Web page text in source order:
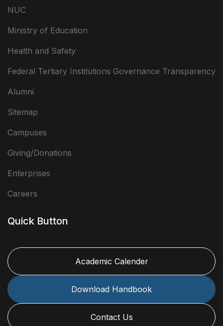
NUC
Ministry of Education
Health and Safety
Federal Tertiary Institutions Governance Transparency
Alumni
Sitemap
Campuses
Giving/Donations
Enterprises
Careers
Quick Button
Academic Calender
Download Handbook
Contact Us